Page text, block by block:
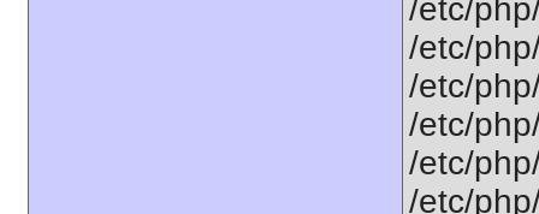
/etc/
/etc/
/etc/
/etc/
/etc/
/etc/